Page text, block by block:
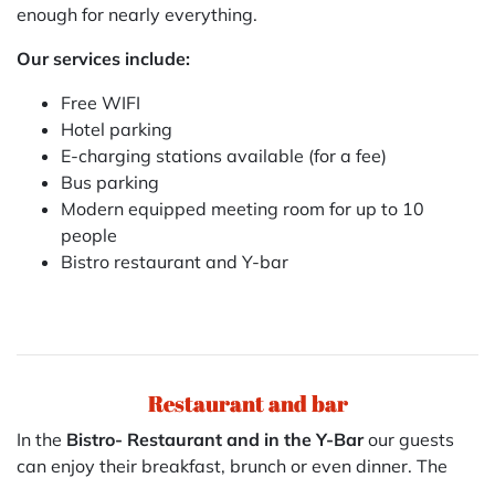
enough for nearly everything.
Our services include:
Free WIFI
Hotel parking
E-charging stations available (for a fee)
Bus parking
Modern equipped meeting room for up to 10
people
Bistro restaurant and Y-bar
Restaurant and bar
In the Bistro- Restaurant and in the Y-Barour guests
can enjoy their breakfast, brunch or even dinner. The